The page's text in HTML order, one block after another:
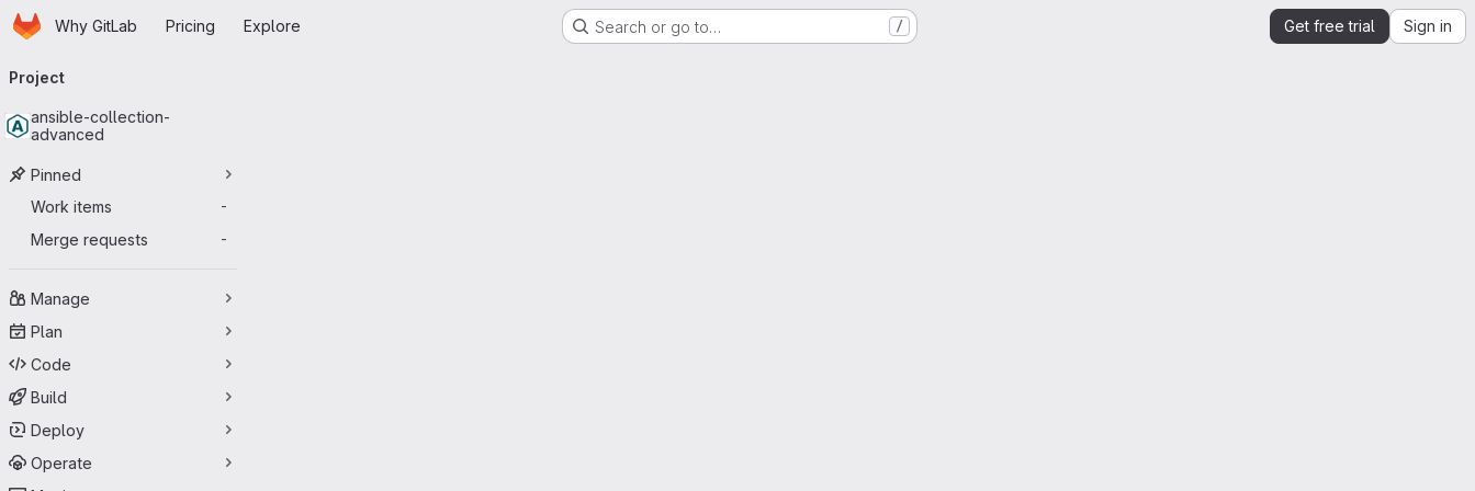
Skip to main content
HomepageWhy GitLab Pricing Explore Search or go to… / Get free trial Sign in
navigation
Project
ansible-collection-
advanced
Pinned
Work items
-
Merge requests -
Manage
Plan
Code
Build
Deploy
Operate